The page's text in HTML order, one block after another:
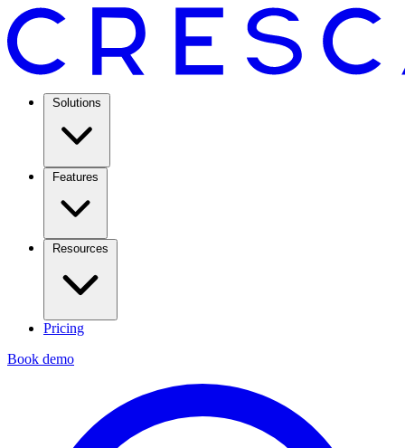
Solutions
Features
Resources
Pricing
Book demo